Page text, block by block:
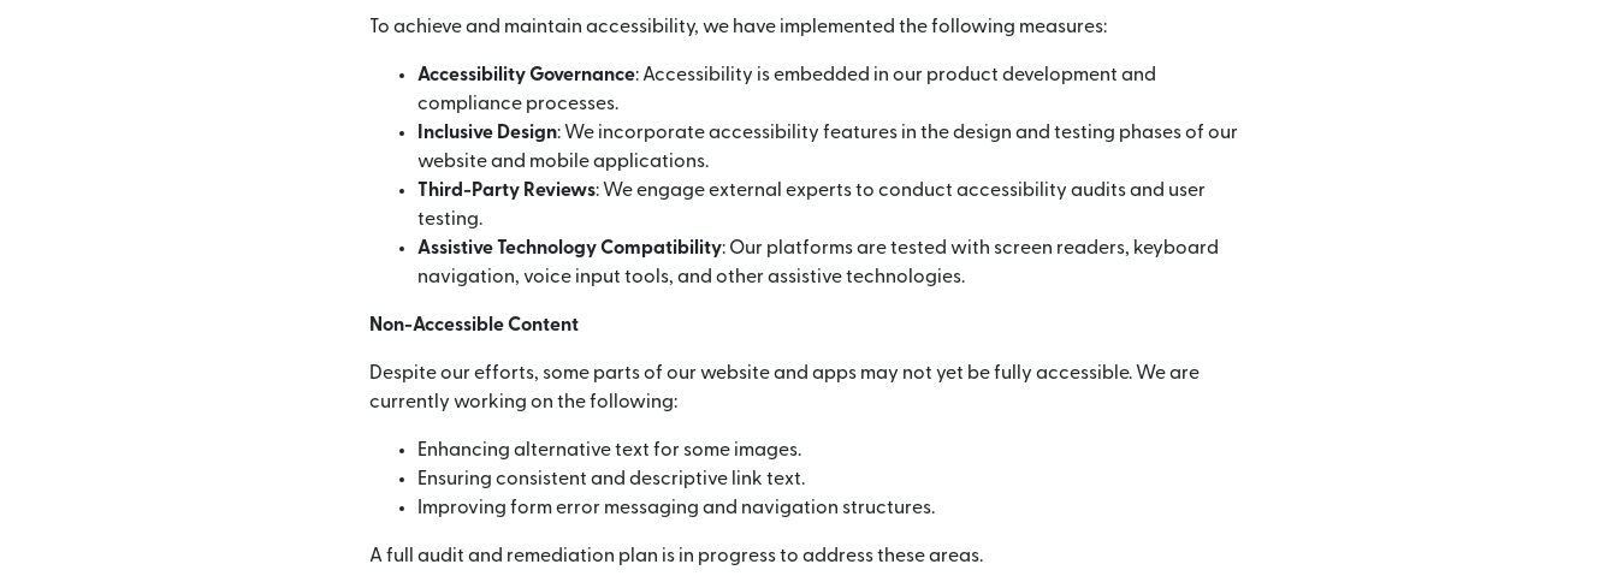
To achieve and maintain accessibility, we have implemented the following measures:
Accessibility Governance: Accessibility is embedded in our product development and
compliance processes.
Inclusive Design: We incorporate accessibility features in the design and testing phases of our
website and mobile applications.
Third-Party Reviews: We engage external experts to conduct accessibility audits and user
testing.
Assistive Technology Compatibility: Our platforms are tested with screen readers, keyboard
navigation, voice input tools, and other assistive technologies.
Non-Accessible Content
Despite our efforts, some parts of our website and apps may not yet be fully accessible. We are
currently working on the following:
Enhancing alternative text for some images.
Ensuring consistent and descriptive link text.
Improving form error messaging and navigation structures.
A full audit and remediation plan is in progress to address these areas.